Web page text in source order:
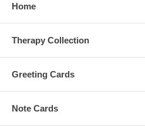
Home
Therapy Collection
Greeting Cards
Note Cards